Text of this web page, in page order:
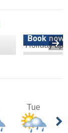
Holiday
Book now
Tue